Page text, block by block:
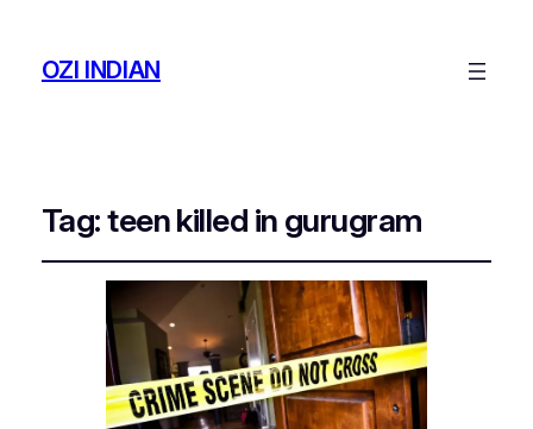
OZI INDIAN
Tag:teen killed in gurugram